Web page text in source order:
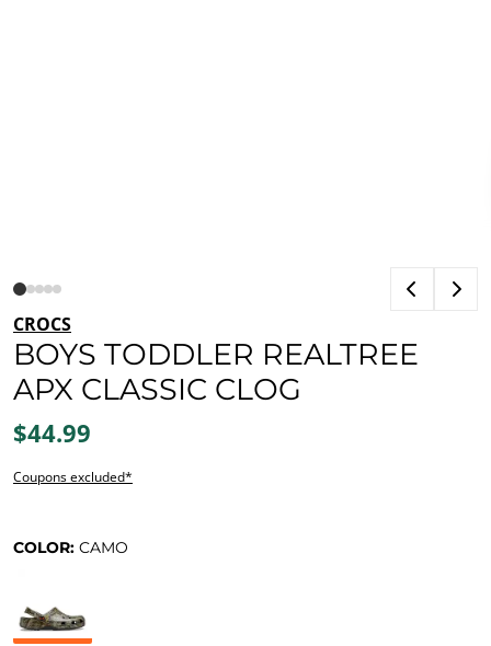
CROCS
BOYS TODDLER REALTREE
APX CLASSIC CLOG
$44.99
Coupons excluded*
COLOR: CAMO